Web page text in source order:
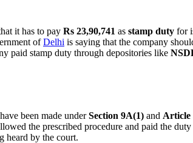
it has to pay Rs 23,90,741 as stamp duty for
ofDelhi is saying that the company
paid stamp duty through depositories like
been made underSection 9A(1) and Article
the prescribed procedure and paid the
heard by the court.